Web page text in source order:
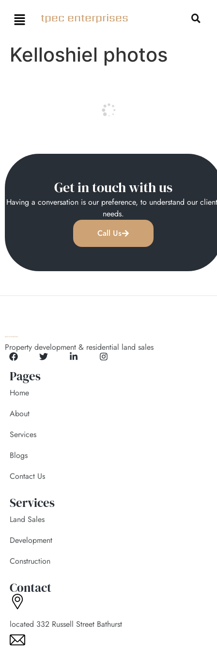
tpec enterprises
Kelloshiel photos
Get in touch with us
Having a conversation is our preference, to understand our
needs.
Call Us
Property development & residential land sales
Pages
Home
About
Services
Blogs
Contact Us
Services
Land Sales
Development
Construction
Contact
located 332 Russell Street Bathurst